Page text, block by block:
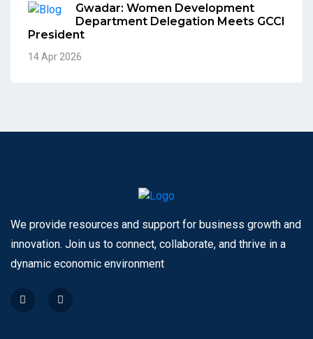
Gwadar: Women Development
Department Delegation Meets GCCI
President
14 Apr 2026
We provide resources and support for business growth and
innovation. Join us to connect, collaborate, and thrive in a
dynamic economic environment